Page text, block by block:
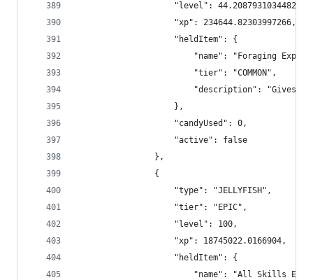
                    "level": 44.20879310344828,
                    "xp": 234644.82303997266,
                    "heldItem": {
"name": "Foraging Exp
                        "tier": "COMMON",
"description": "Gives
                    },
                    "candyUsed": 0,
                    "active": false
                },
                {
                    "type": "JELLYFISH",
                    "tier": "EPIC",
                    "level": 100,
                    "xp": 18745022.0166904,
                    "heldItem": {
"name": "All Skills Exp